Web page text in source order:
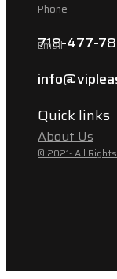
Phone
718-477-
Email
Quick links
About Us
© 2021- All